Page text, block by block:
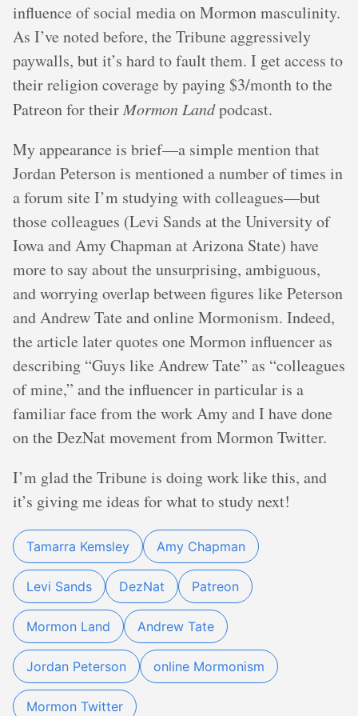
influence of social media on Mormon masculinity.
As I’ve noted before, the Tribune aggressively
paywalls, but it’s hard to fault them. I get access to
their religion coverage by paying $3/month to the
Patreon for their Mormon Landpodcast.
My appearance is brief—a simple mention that
Jordan Peterson is mentioned a number of times in
a forum site I’m studying with colleagues—but
those colleagues (Levi Sands at the University of
Iowa and Amy Chapman at Arizona State) have
more to say about the unsurprising, ambiguous,
and worrying overlap between figures like Peterson
and Andrew Tate and online Mormonism. Indeed,
the article later quotes one Mormon influencer as
describing “Guys like Andrew Tate” as “colleagues
of mine,” and the influencer in particular is a
familiar face from the work Amy and I have done
on the DezNat movement from Mormon Twitter.
I’m glad the Tribune is doing work like this, and
it’s giving me ideas for what to study next!
Tamarra Kemsley Amy Chapman
Levi Sands DezNat Patreon
Mormon Land Andrew Tate
Jordan Peterson online Mormonism
Mormon Twitter